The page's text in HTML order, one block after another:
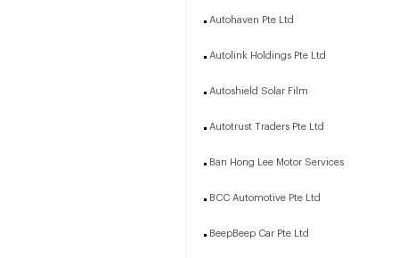
Autohaven Pte Ltd
Autolink Holdings Pte Ltd
Autoshield Solar Film
Autotrust Traders Pte Ltd
Ban Hong Lee Motor Services
BCC Automotive Pte Ltd
BeepBeep Car Pte Ltd